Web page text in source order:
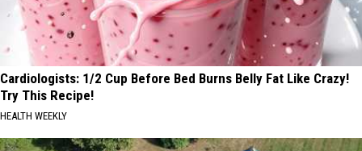
Cardiologists: 1/2 Cup Before Bed Burns Belly Fat Like Crazy!
Try This Recipe!
HEALTH WEEKLY